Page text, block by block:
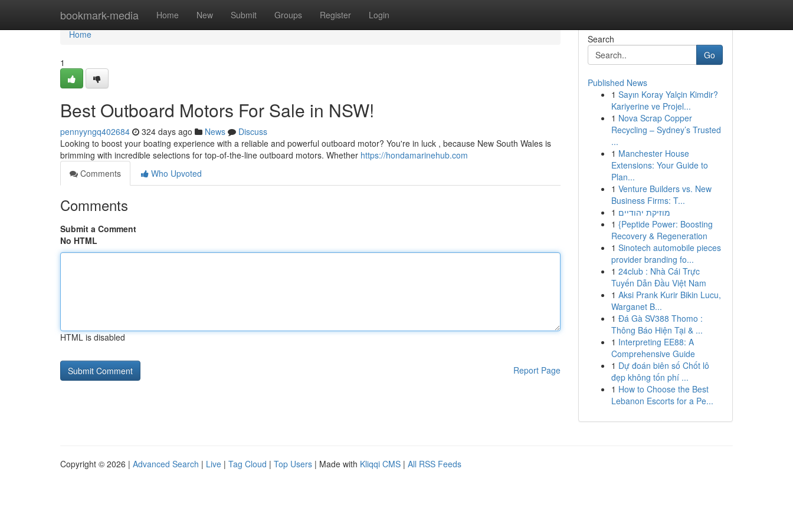
bookmark-media Home New Submit Groups Register Login
Home
Home
1
Best Outboard Motors For Sale in NSW!
pennyyngq402684 324 days ago News
Discuss
Looking to boost your boating experience with a reliable and powerful outboard motor? You're in luck , because New South Wales is
brimming with incredible selections for top-of-the-line outboard motors. Whether https://hondamarinehub.com
Comments
Who Upvoted
Comments
Submit a Comment
No HTML
HTML is disabled
Report Page
Search
Go
Published News
1 Sayın Koray Yalçin Kimdir?
Kariyerine ve Projel...
1 Nova Scrap Copper
Recycling – Sydney’s Trusted
...
1 Manchester House
Extensions: Your Guide to
Plan...
1 Venture Builders vs. New
Business Firms: T...
1 מוזיקת יהודיים
1 {Peptide Power: Boosting
Recovery & Regeneration
1 Sinotech automobile pieces
provider branding fo...
1 24club : Nhà Cái Trực
Tuyến Dẫn Đầu Việt Nam
1 Aksi Prank Kurir Bikin Lucu,
Warganet B...
1 Đá Gà SV388 Thomo :
Thông Báo Hiện Tại & ...
1 Interpreting EE88: A
Comprehensive Guide
1 Dự đoán biên số Chốt lô
đẹp không tốn phí ...
1 How to Choose the Best
Lebanon Escorts for a Pe...
Copyright © 2026 | Advanced Search | Live | Tag Cloud | Top Users | Made with Kliqqi CMS | All RSS Feeds